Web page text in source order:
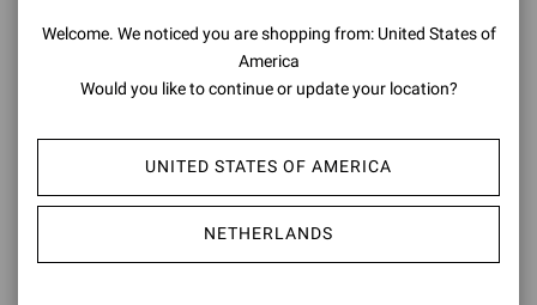
PRODUCT DETAILS
Crafted from supple suede, Glen is a round toe boot with an 85mm
Heel Height: 3.3 inches / 85 mm
Model Code: G80627.85RIC
Welcome. We noticed you are shopping from: United States of
America
Would you like to continue or update your location?
UNITED STATES OF AMERICA
NETHERLANDS